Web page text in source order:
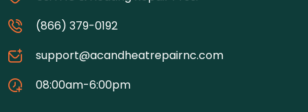
(866) 379-0192
support@acandheatrepairnc.com
08:00am-6:00pm